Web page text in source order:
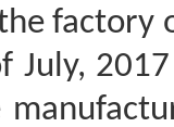
July,